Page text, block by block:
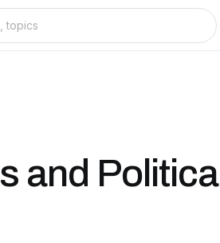
and Political